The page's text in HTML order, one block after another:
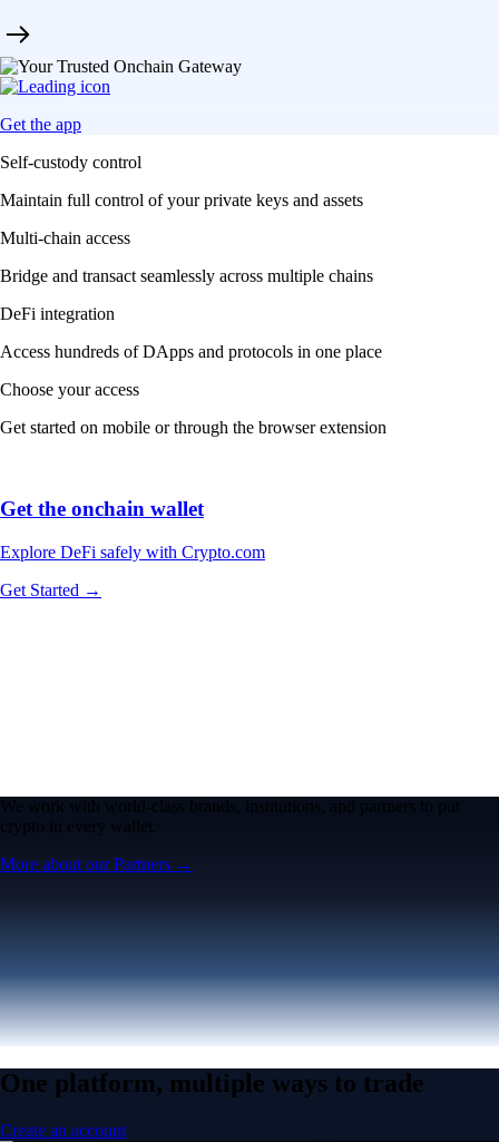
Get the app
Self-custody control
Maintain full control of your private keys and assets
Multi-chain access
Bridge and transact seamlessly across multiple chains
DeFi integration
Access hundreds of DApps and protocols in one place
Choose your access
Get started on mobile or through the browser extension
Get the onchain wallet
Explore DeFi safely with Crypto.com
Get Started →
We work with world-class brands, institutions, and partners to put
crypto in every wallet.
More about our Partners →
One platform, multiple ways to trade
Create an account